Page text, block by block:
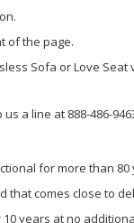
of the page.
Sofa or Love Seat
a line at 888-486-
for more than
comes close to
years at no